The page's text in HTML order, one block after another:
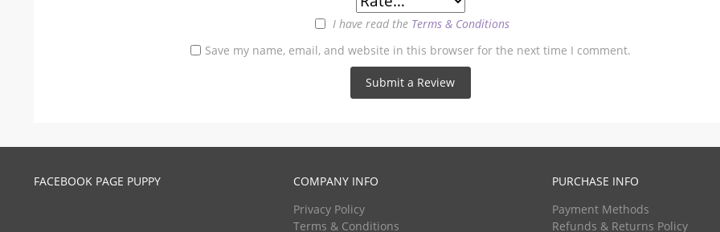
I have read the Terms & Conditions
Save my name, email, and website in this browser for the next time I comment.
FACEBOOK PAGE PUPPY
COMPANY INFO
Privacy Policy
Terms & Conditions
PURCHASE INFO
Payment Methods
Refunds & Returns Policy